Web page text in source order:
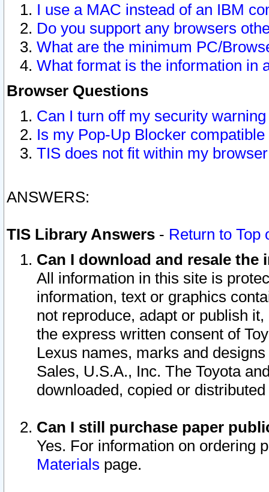
I use a MAC instead of an IBM
Do you support any browsers
What are the minimum PC/
What format is the information in
Browser Questions
Can I turn off my security
Is my Pop-Up Blocker
TIS does not fit within my
ANSWERS:
TIS Library Answers - Return to Top
Can I download and resale
All information in this site is
information, text or graphics
not reproduce, adapt or publish
the express written consent of
Lexus names, marks and
Sales, U.S.A., Inc. The Toyota
downloaded, copied or
Can I still purchase paper
Yes. For information on ordering
Materials page.